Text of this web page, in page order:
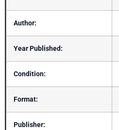
Author:
Year Published:
Condition:
Format:
Publisher: